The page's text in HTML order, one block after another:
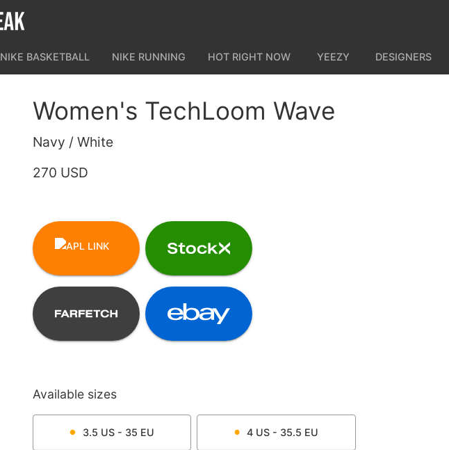
NIKE BASKETBALL NIKE RUNNING HOT RIGHT NOW YEEZY DESIGNERS
Women's TechLoom Wave
Navy / White
270 USD
Available sizes
3.5 US - 35 EU 4 US - 35.5 EU